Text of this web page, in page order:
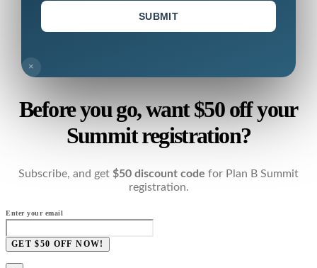
SUBMIT
×
Before you go, want $50 off your
Summit registration?
Subscribe, and get $50 discount code for Plan B Summit
registration.
Enter your email
GET $50 OFF NOW!